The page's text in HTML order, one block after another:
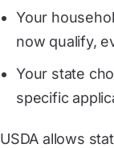
Your
now qualify,
Your state
specific
USDA allows